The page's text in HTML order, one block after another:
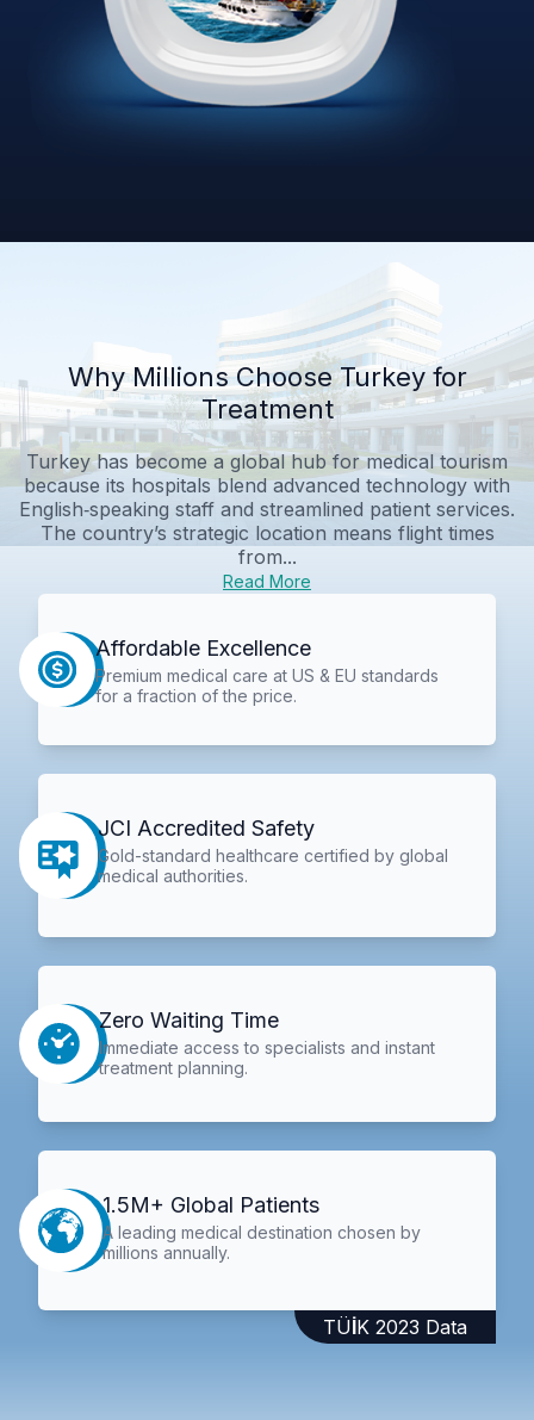
Why Millions Choose Turkey for
Treatment
Turkey has become a global hub for medical tourism
because its hospitals blend advanced technology with
English‑speaking staff and streamlined patient services.
The country’s strategic location means flight times
from...
Read More
Affordable Excellence
Premium medical care at US & EU standards
for a fraction of the price.
JCI Accredited Safety
Gold-standard healthcare certified by global
medical authorities.
Zero Waiting Time
Immediate access to specialists and instant
treatment planning.
1.5M+ Global Patients
A leading medical destination chosen by
millions annually.
TÜİK 2023 Data